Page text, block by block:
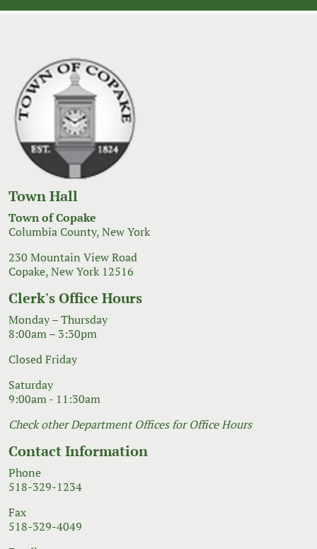
Town Hall
Town of Copake
Columbia County, New York
230 Mountain View Road
Copake, New York 12516
Clerk's Office Hours
Monday – Thursday
8:00am – 3:30pm
Closed Friday
Saturday
9:00am - 11:30am
Check other Department Offices for Office Hours
Contact Information
Phone
518-329-1234
Fax
518-329-4049